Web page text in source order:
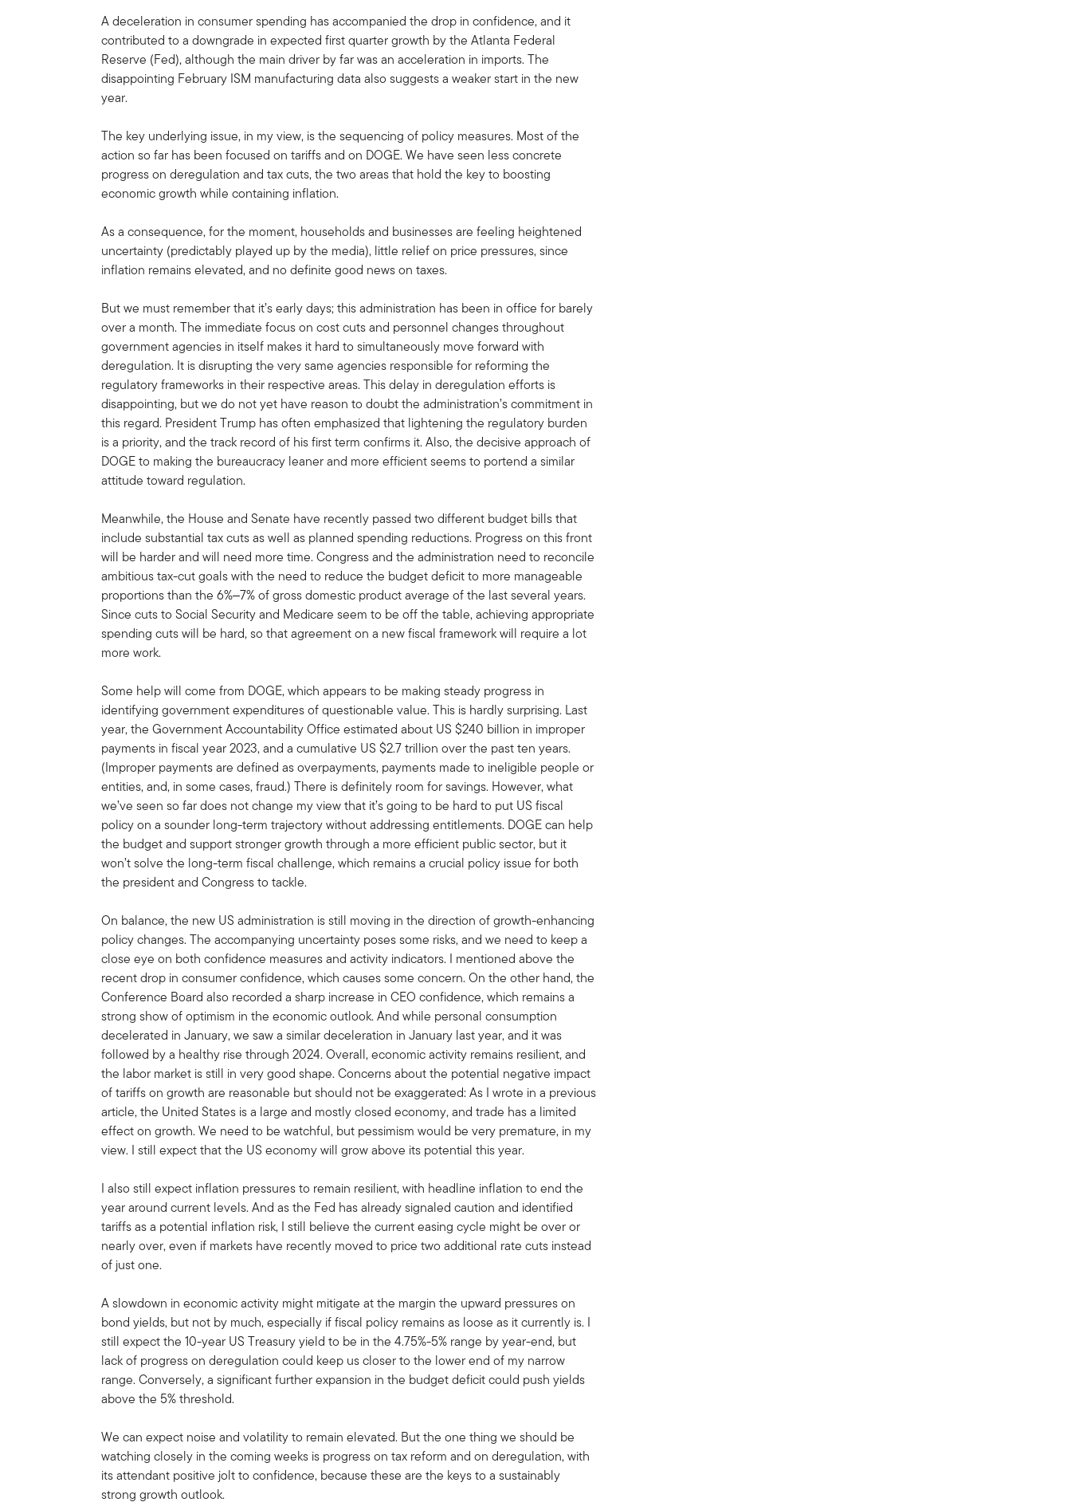
A deceleration in consumer spending has accompanied the drop in confidence, and it
contributed to a downgrade in expected first quarter growth by the Atlanta Federal
Reserve (Fed), although the main driver by far was an acceleration in imports. The
disappointing February ISM manufacturing data also suggests a weaker start in the new
year.
The key underlying issue, in my view, is the sequencing of policy measures. Most of the
action so far has been focused on tariffs and on DOGE. We have seen less concrete
progress on deregulation and tax cuts, the two areas that hold the key to boosting
economic growth while containing inflation.
As a consequence, for the moment, households and businesses are feeling heightened
uncertainty (predictably played up by the media), little relief on price pressures, since
inflation remains elevated, and no definite good news on taxes.
But we must remember that it’s early days; this administration has been in office for barely
over a month. The immediate focus on cost cuts and personnel changes throughout
government agencies in itself makes it hard to simultaneously move forward with
deregulation. It is disrupting the very same agencies responsible for reforming the
regulatory frameworks in their respective areas. This delay in deregulation efforts is
disappointing, but we do not yet have reason to doubt the administration’s commitment in
this regard. President Trump has often emphasized that lightening the regulatory burden
is a priority, and the track record of his first term confirms it. Also, the decisive approach of
DOGE to making the bureaucracy leaner and more efficient seems to portend a similar
attitude toward regulation.
Meanwhile, the House and Senate have recently passed two different budget bills that
include substantial tax cuts as well as planned spending reductions. Progress on this front
will be harder and will need more time. Congress and the administration need to reconcile
ambitious tax-cut goals with the need to reduce the budget deficit to more manageable
proportions than the 6%‒7% of gross domestic product average of the last several years.
Since cuts to Social Security and Medicare seem to be off the table, achieving appropriate
spending cuts will be hard, so that agreement on a new fiscal framework will require a lot
more work.
Some help will come from DOGE, which appears to be making steady progress in
identifying government expenditures of questionable value. This is hardly surprising. Last
year, the Government Accountability Office estimated about US $240 billion in improper
payments in fiscal year 2023, and a cumulative US $2.7 trillion over the past ten years.
(Improper payments are defined as overpayments, payments made to ineligible people or
entities, and, in some cases, fraud.) There is definitely room for savings. However, what
we’ve seen so far does not change my view that it’s going to be hard to put US fiscal
policy on a sounder long-term trajectory without addressing entitlements. DOGE can help
the budget and support stronger growth through a more efficient public sector, but it
won’t solve the long-term fiscal challenge, which remains a crucial policy issue for both
the president and Congress to tackle.
On balance, the new US administration is still moving in the direction of growth-enhancing
policy changes. The accompanying uncertainty poses some risks, and we need to keep a
close eye on both confidence measures and activity indicators. I mentioned above the
recent drop in consumer confidence, which causes some concern. On the other hand, the
Conference Board also recorded a sharp increase in CEO confidence, which remains a
strong show of optimism in the economic outlook. And while personal consumption
decelerated in January, we saw a similar deceleration in January last year, and it was
followed by a healthy rise through 2024. Overall, economic activity remains resilient, and
the labor market is still in very good shape. Concerns about the potential negative impact
of tariffs on growth are reasonable but should not be exaggerated: As I wrote in a previous
article, the United States is a large and mostly closed economy, and trade has a limited
effect on growth. We need to be watchful, but pessimism would be very premature, in my
view. I still expect that the US economy will grow above its potential this year.
I also still expect inflation pressures to remain resilient, with headline inflation to end the
year around current levels. And as the Fed has already signaled caution and identified
tariffs as a potential inflation risk, I still believe the current easing cycle might be over or
nearly over, even if markets have recently moved to price two additional rate cuts instead
of just one.
A slowdown in economic activity might mitigate at the margin the upward pressures on
bond yields, but not by much, especially if fiscal policy remains as loose as it currently is. I
still expect the 10-year US Treasury yield to be in the 4.75%-5% range by year-end, but
lack of progress on deregulation could keep us closer to the lower end of my narrow
range. Conversely, a significant further expansion in the budget deficit could push yields
above the 5% threshold.
We can expect noise and volatility to remain elevated. But the one thing we should be
watching closely in the coming weeks is progress on tax reform and on deregulation, with
its attendant positive jolt to confidence, because these are the keys to a sustainably
strong growth outlook.